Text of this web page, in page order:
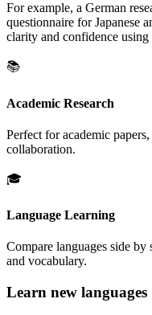
For example, a German
questionnaire for Japanese
clarity and confidence using
📚
Academic Research
Perfect for academic
collaboration.
🎓
Language Learning
Compare languages side by
and vocabulary.
Learn new languages